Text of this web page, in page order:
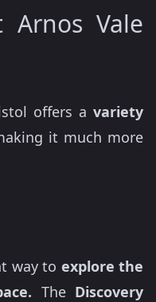
Vale
offers a variety
it much more
way to explore the
The Discovery